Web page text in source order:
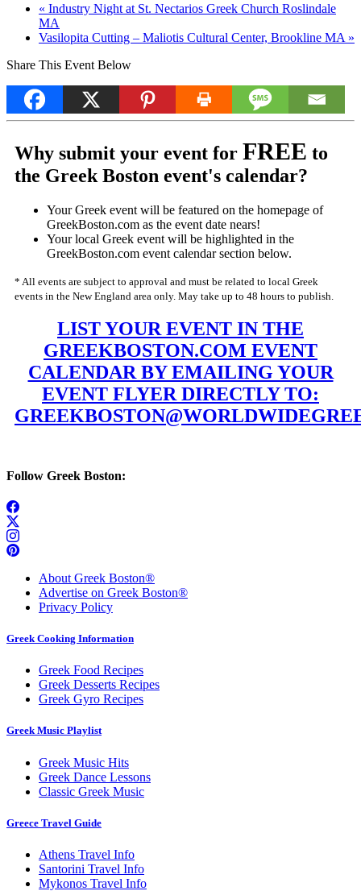
« Industry Night at St. Nectarios Greek Church Roslindale
MA
Vasilopita Cutting – Maliotis Cultural Center, Brookline MA »
Share This Event Below
Why submit your event for FREE to
the Greek Boston event's calendar?
Your Greek event will be featured on the homepage of
GreekBoston.com as the event date nears!
Your local Greek event will be highlighted in the
GreekBoston.com event calendar section below.
* All events are subject to approval and must be related to local Greek
events in the New England area only. May take up to 48 hours to publish.
LIST YOUR EVENT IN THE
GREEKBOSTON.COM EVENT
CALENDAR BY EMAILING YOUR
EVENT FLYER DIRECTLY TO:
Follow Greek Boston:
About Greek Boston®
Advertise on Greek Boston®
Privacy Policy
Greek Cooking Information
Greek Food Recipes
Greek Desserts Recipes
Greek Gyro Recipes
Greek Music Playlist
Greek Music Hits
Greek Dance Lessons
Classic Greek Music
Greece Travel Guide
Athens Travel Info
Santorini Travel Info
Mykonos Travel Info